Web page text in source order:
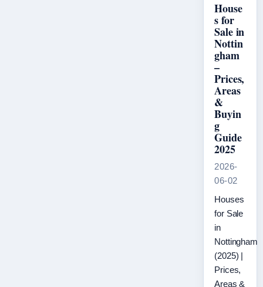
House
s for
Sale in
Nottin
gham
–
Prices,
Areas
&
Buyin
g
Guide
2025
2026-
06-02
Houses
for Sale
in
Nottingham
(2025) |
Prices,
Areas &